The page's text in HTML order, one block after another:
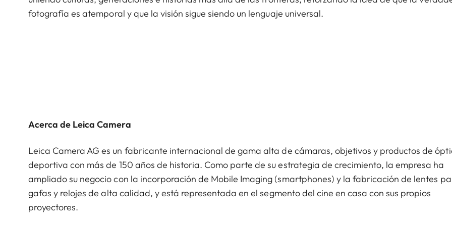
fotografía es atemporal y que la visión sigue siendo un lenguaje universal.
Acerca de Leica Camera
Leica Camera AG es un fabricante internacional de gama alta de cámaras, objetivos y productos de
deportiva con más de 150 años de historia. Como parte de su estrategia de crecimiento, la empresa ha
ampliado su negocio con la incorporación de Mobile Imaging (smartphones) y la fabricación de lentes
gafas y relojes de alta calidad, y está representada en el segmento del cine en casa con sus propios
proyectores.